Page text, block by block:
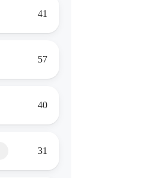
41
57
40
31